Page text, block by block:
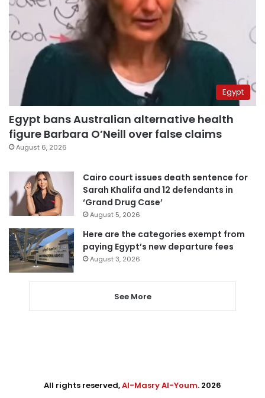
Egypt
Egypt bans Australian alternative health
figure Barbara O’Neill over false claims
August 6, 2026
Cairo court issues death sentence for
Sarah Khalifa and 12 defendants in
‘Grand Drug Case’
August 5, 2026
Here are the categories exempt from
paying Egypt’s new departure fees
August 3, 2026
See More
All rights reserved,Al-Masry Al-Youm. 2026